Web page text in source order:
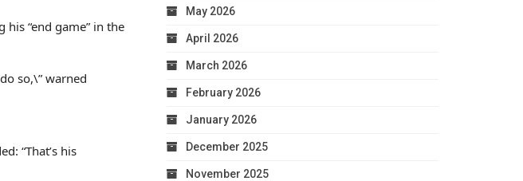
“end game” in the
so,\” warned
“That’s his
May 2026
April 2026
March 2026
February 2026
January 2026
December 2025
November 2025